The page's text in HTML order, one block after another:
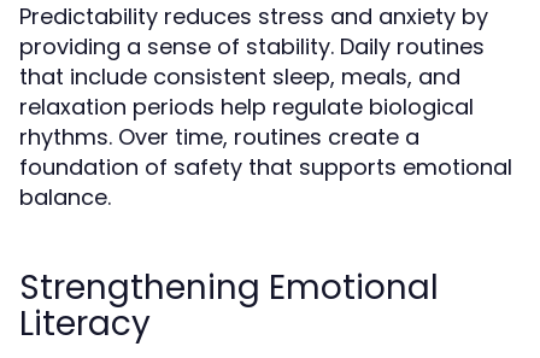
Predictability reduces stress and anxiety by
providing a sense of stability. Daily routines
that include consistent sleep, meals, and
relaxation periods help regulate biological
rhythms. Over time, routines create a
foundation of safety that supports emotional
balance.
Strengthening Emotional
Literacy